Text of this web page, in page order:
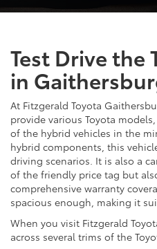
Test Drive the
in
At Fitzgerald Toyota
provide various Toyota
of the hybrid vehicles in the
hybrid components, this
driving scenarios. It is also a
of the friendly price tag but
comprehensive warranty
spacious enough, making it
When you visit Fitzgerald
across several trims of the